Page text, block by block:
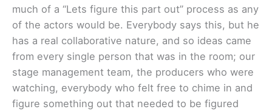
much of a “Lets figure this part out” process as any
of the actors would be. Everybody says this, but he
has a real collaborative nature, and so ideas came
from every single person that was in the room; our
stage management team, the producers who were
watching, everybody who felt free to chime in and
figure something out that needed to be figured